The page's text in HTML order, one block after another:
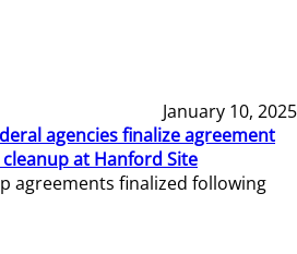
January 10, 2025
agencies finalize agreement
at Hanford Site
agreements finalized following